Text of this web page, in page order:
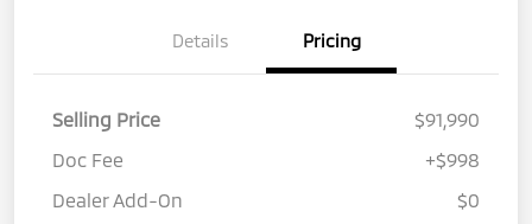
Details Pricing
Selling Price
$91,990
Doc Fee
+$998
Dealer Add-On
$0